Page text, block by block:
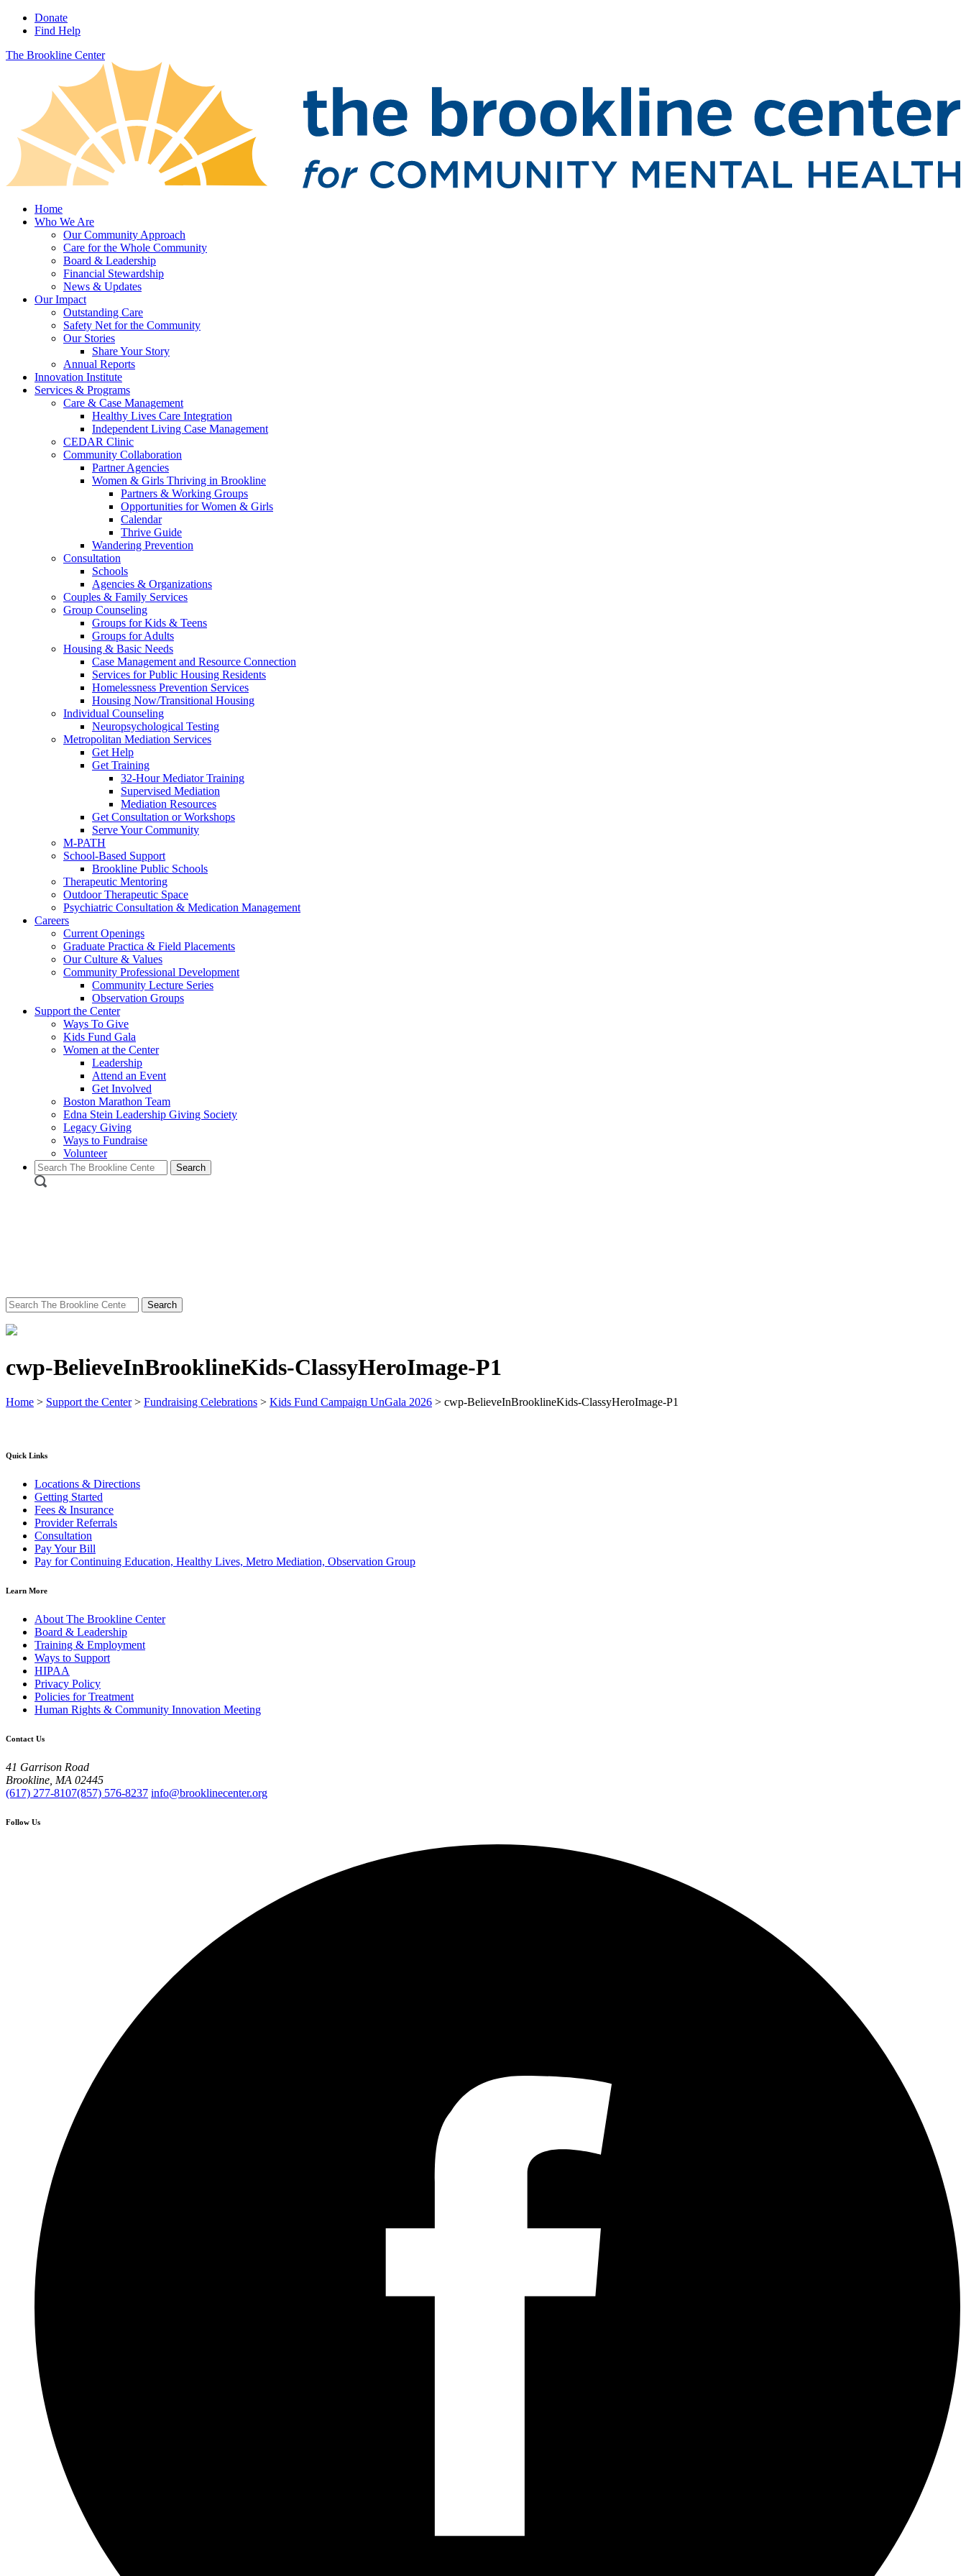
Donate
Find Help
The Brookline Center
Home
Who We Are
Our Community Approach
Care for the Whole Community
Board & Leadership
Financial Stewardship
News & Updates
Our Impact
Outstanding Care
Safety Net for the Community
Our Stories
Share Your Story
Annual Reports
Innovation Institute
Services & Programs
Care & Case Management
Healthy Lives Care Integration
Independent Living Case Management
CEDAR Clinic
Community Collaboration
Partner Agencies
Women & Girls Thriving in Brookline
Partners & Working Groups
Opportunities for Women & Girls
Calendar
Thrive Guide
Wandering Prevention
Consultation
Schools
Agencies & Organizations
Couples & Family Services
Group Counseling
Groups for Kids & Teens
Groups for Adults
Housing & Basic Needs
Case Management and Resource Connection
Services for Public Housing Residents
Homelessness Prevention Services
Housing Now/Transitional Housing
Individual Counseling
Neuropsychological Testing
Metropolitan Mediation Services
Get Help
Get Training
32-Hour Mediator Training
Supervised Mediation
Mediation Resources
Get Consultation or Workshops
Serve Your Community
M-PATH
School-Based Support
Brookline Public Schools
Therapeutic Mentoring
Outdoor Therapeutic Space
Psychiatric Consultation & Medication Management
Careers
Current Openings
Graduate Practica & Field Placements
Our Culture & Values
Community Professional Development
Community Lecture Series
Observation Groups
Support the Center
Ways To Give
Kids Fund Gala
Women at the Center
Leadership
Attend an Event
Get Involved
Boston Marathon Team
Edna Stein Leadership Giving Society
Legacy Giving
Ways to Fundraise
Volunteer
Search
for:
Search
for:
cwp-BelieveInBrooklineKids-ClassyHeroImage-P1
Home > Support the Center> Fundraising Celebrations > Kids Fund Campaign UnGala 2026 > cwp-BelieveInBrooklineKids-ClassyHeroImage-P1
Quick Links
Locations & Directions
Getting Started
Fees & Insurance
Provider Referrals
Consultation
Pay Your Bill
Pay for Continuing Education, Healthy Lives, Metro Mediation, Observation Group
Learn More
About The Brookline Center
Board & Leadership
Training & Employment
Ways to Support
HIPAA
Privacy Policy
Policies for Treatment
Human Rights & Community Innovation Meeting
Contact Us
41 Garrison Road
Brookline, MA 02445
(617) 277-8107(857) 576-8237 info@brooklinecenter.org
Follow Us